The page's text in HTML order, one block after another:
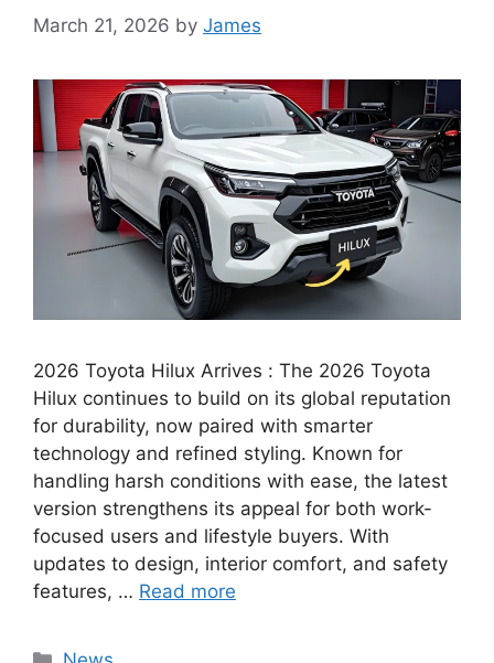
March 21, 2026 by James
2026 Toyota Hilux Arrives : The 2026 Toyota
Hilux continues to build on its global reputation
for durability, now paired with smarter
technology and refined styling. Known for
handling harsh conditions with ease, the latest
version strengthens its appeal for both work-
focused users and lifestyle buyers. With
updates to design, interior comfort, and safety
features, … Read more
Categories